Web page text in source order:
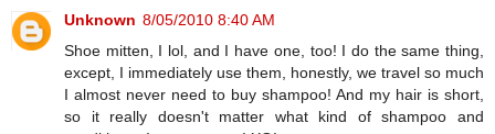
Unknown 8/05/2010 8:40 AM
Shoe mitten, I lol, and I have one, too! I do the same thing,
except, I immediately use them, honestly, we travel so much
I almost never need to buy shampoo! And my hair is short,
so it really doesn't matter what kind of shampoo and